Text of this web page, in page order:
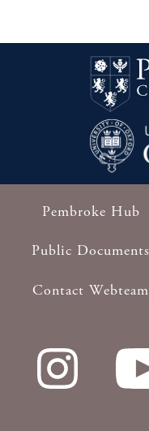
Pembroke Hub
Public Documents
Contact Webteam